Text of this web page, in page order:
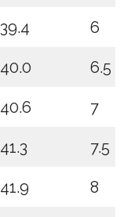
39.4 6
40.0 6.5
40.6 7
41.3 7.5
41.9 8